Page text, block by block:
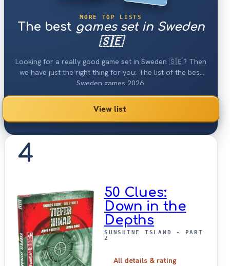
MORE TOP LISTS
The best games set in Sweden
🇸🇪
Looking for a really good game set in Sweden 🇸🇪? Then
we have just the right thing for you: The list of the best
Sweden games 2026.
View list
4
50 Clues:
Down in the
Depths
SUNSHINE ISLAND - PART
2
All details & rating